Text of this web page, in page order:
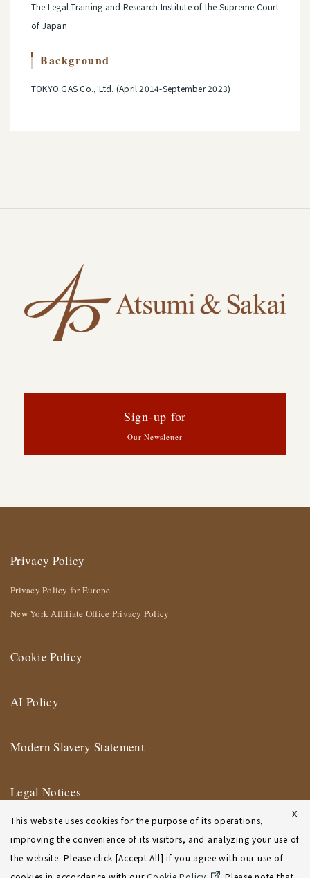
The Legal Training and Research Institute of the Supreme Court
of Japan
Background
TOKYO GAS Co., Ltd. (April 2014-September 2023)
Sign-up for
Our Newsletter
Privacy Policy
Privacy Policy for Europe
New York Affiliate Office Privacy Policy
Cookie Policy
AI Policy
Modern Slavery Statement
Legal Notices
Terms of Use
New York Affiliate Office Terms of Use
X
This website uses cookies for the purpose of its operations,
improving the convenience of its visitors, and analyzing your use of
the website. Please click [Accept All] if you agree with our use of